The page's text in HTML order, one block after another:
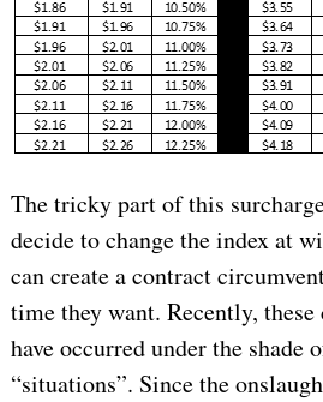
The tricky part of this
decide to change the index at
can create a contract
time they want. Recently, these
have occurred under the
“situations”. Since the